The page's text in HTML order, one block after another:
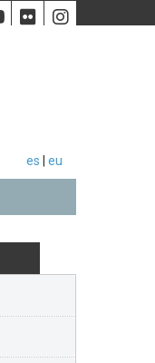
Youtube
Flickr
es eu